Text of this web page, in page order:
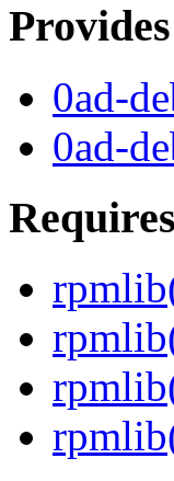
Provides
0ad-
0ad-
Requires